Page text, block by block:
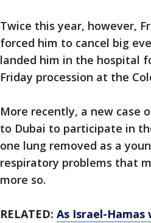
Twice this year, however,
forced him to cancel big
landed him in the hospital
Friday procession at the
More recently, a new case
to Dubai to participate in
one lung removed as a
respiratory problems that
more so.
RELATED: As Israel-Hamas